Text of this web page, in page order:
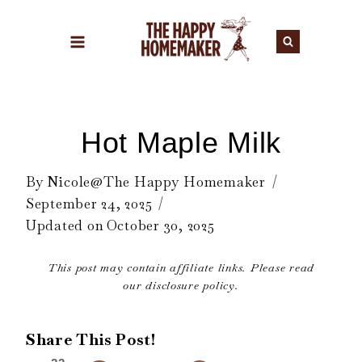
Hot Maple Milk
By Nicole@The Happy Homemaker
September 24, 2025
Updated onOctober 30, 2025
This post may contain affiliate links. Please read
our disclosure policy.
Share This Post!